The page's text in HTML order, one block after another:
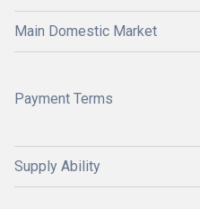
Main Domestic Market
Payment Terms
Supply Ability